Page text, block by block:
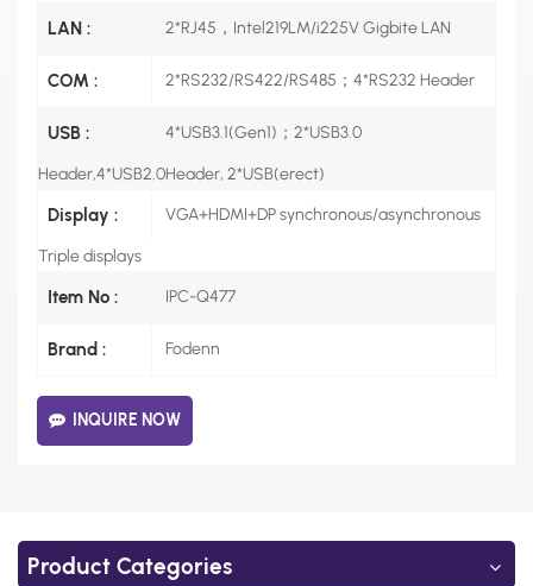
LAN : 2*RJ45，Intel219LM/i225V Gigbite LAN
COM : 2*RS232/RS422/RS485；4*RS232 Header
USB : 4*USB3.1(Gen1)；2*USB3.0
Header,4*USB2.0Header, 2*USB(erect)
Display : VGA+HDMI+DP synchronous/asynchronous
Triple displays
Item No : IPC-Q477
Brand : Fodenn
INQUIRE NOW
Product Categories